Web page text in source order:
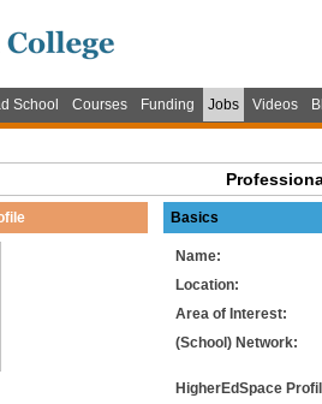
School Courses Funding Jobs Videos
Basics
Name:
Location:
Area of Interest:
(School) Network:
HigherEdSpace